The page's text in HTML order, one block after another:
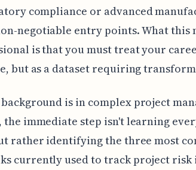
compliance or advanced
negotiable entry points. What this
is that you must treat your
but as a dataset requiring
is in complex project
the immediate step isn't learning
rather identifying the three most
currently used to track project risk